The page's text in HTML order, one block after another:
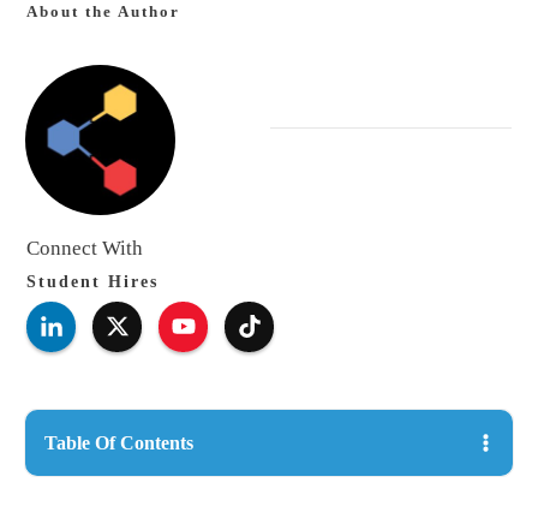
About the Author
Connect With
Student Hires
Table Of Contents